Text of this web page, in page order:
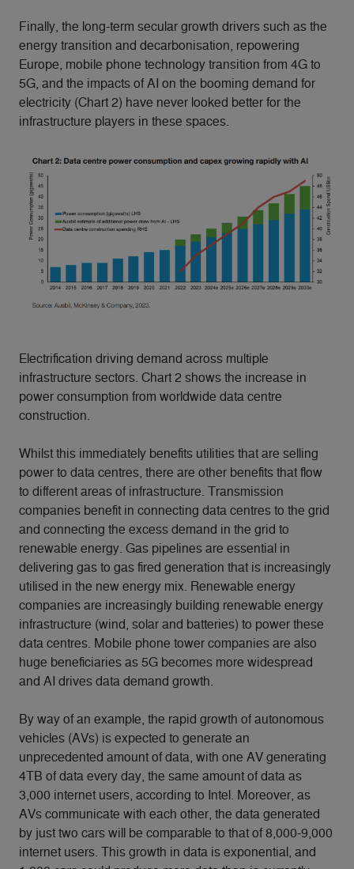
Finally, the long-term secular growth drivers such as the
energy transition and decarbonisation, repowering
Europe, mobile phone technology transition from 4G to
5G, and the impacts of AI on the booming demand for
electricity (Chart 2) have never looked better for the
infrastructure players in these spaces.
Electrification driving demand across multiple
infrastructure sectors. Chart 2 shows the increase in
power consumption from worldwide data centre
construction.
Whilst this immediately benefits utilities that are selling
power to data centres, there are other benefits that flow
to different areas of infrastructure. Transmission
companies benefit in connecting data centres to the grid
and connecting the excess demand in the grid to
renewable energy. Gas pipelines are essential in
delivering gas to gas fired generation that is increasingly
utilised in the new energy mix. Renewable energy
companies are increasingly building renewable energy
infrastructure (wind, solar and batteries) to power these
data centres. Mobile phone tower companies are also
huge beneficiaries as 5G becomes more widespread
and AI drives data demand growth.
By way of an example, the rapid growth of autonomous
vehicles (AVs) is expected to generate an
unprecedented amount of data, with one AV generating
4TB of data every day, the same amount of data as
3,000 internet users, according to Intel. Moreover, as
AVs communicate with each other, the data generated
by just two cars will be comparable to that of 8,000-9,000
internet users. This growth in data is exponential, and